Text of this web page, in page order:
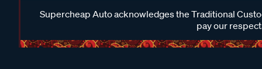
Supercheap Auto acknowledges the Traditional
pay our